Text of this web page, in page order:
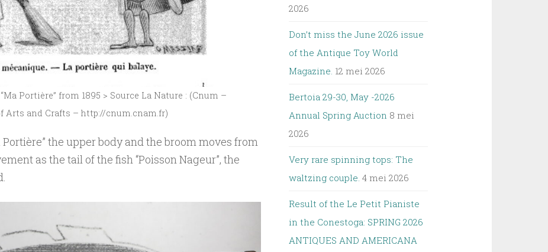
Portière” from 1895 > Source La Nature : (Cnum –
Arts and Crafts – http://cnum.cnam.fr)
the upper body and the broom moves from
as the tail of the fish “Poisson Nageur”, the
2026
Don’t miss the June 2026 issue
of the Antique Toy World
Magazine. 12 mei 2026
Bertoia 29-30, May -2026
Annual Spring Auction 8 mei
2026
Very rare spinning tops: The
waltzing couple. 4 mei 2026
Result of the Le Petit Pianiste
in the Conestoga: SPRING 2026
ANTIQUES AND AMERICANA